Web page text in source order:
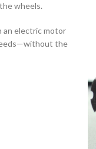
wheels.
an electric motor
the